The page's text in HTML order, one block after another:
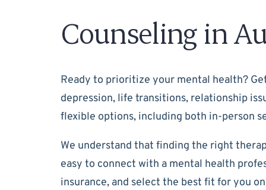
Counseling in
Ready to prioritize your mental health?
depression, life transitions, relationship
flexible options, including both in-person
We understand that finding the right
easy to connect with a mental health
insurance, and select the best fit for you